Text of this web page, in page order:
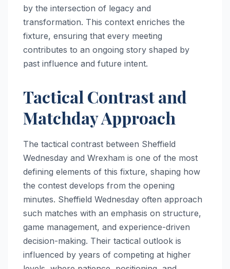
by the intersection of legacy and
transformation. This context enriches the
fixture, ensuring that every meeting
contributes to an ongoing story shaped by
past influence and future intent.
Tactical Contrast and
Matchday Approach
The tactical contrast between Sheffield
Wednesday and Wrexham is one of the most
defining elements of this fixture, shaping how
the contest develops from the opening
minutes. Sheffield Wednesday often approach
such matches with an emphasis on structure,
game management, and experience-driven
decision-making. Their tactical outlook is
influenced by years of competing at higher